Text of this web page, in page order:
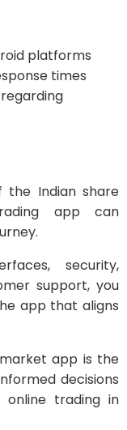
platforms
times
the Indian share
app can
security,
support, you
app that aligns
app is the
decisions
online trading in